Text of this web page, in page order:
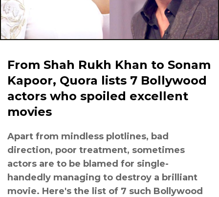
From Shah Rukh Khan to Sonam
Kapoor, Quora lists 7 Bollywood
actors who spoiled excellent
movies
Apart from mindless plotlines, bad
direction, poor treatment, sometimes
actors are to be blamed for single-
handedly managing to destroy a brilliant
movie. Here's the list of 7 such Bollywood